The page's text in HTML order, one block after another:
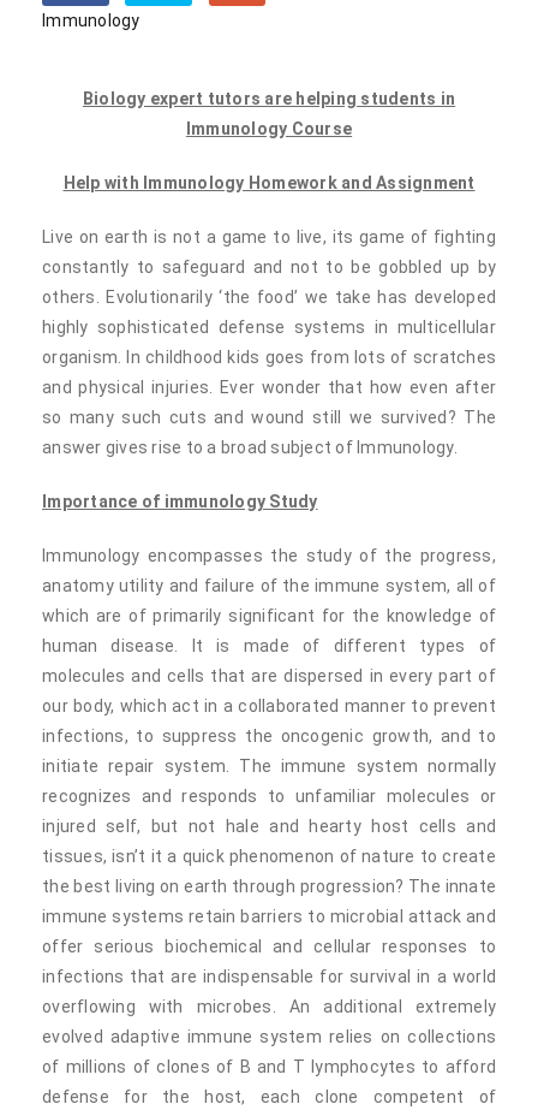
Immunology
Biology expert tutors are helping students in
Immunology Course
Help with Immunology Homework and Assignment
Live on earth is not a game to live, its game of fighting
constantly to safeguard and not to be gobbled up by
others. Evolutionarily ‘the food’ we take has developed
highly sophisticated defense systems in multicellular
organism. In childhood kids goes from lots of scratches
and physical injuries. Ever wonder that how even after
so many such cuts and wound still we survived? The
answer gives rise to a broad subject of Immunology.
Importance of immunology Study
Immunology encompasses the study of the progress,
anatomy utility and failure of the immune system, all of
which are of primarily significant for the knowledge of
human disease. It is made of different types of
molecules and cells that are dispersed in every part of
our body, which act in a collaborated manner to prevent
infections, to suppress the oncogenic growth, and to
initiate repair system. The immune system normally
recognizes and responds to unfamiliar molecules or
injured self, but not hale and hearty host cells and
tissues, isn’t it a quick phenomenon of nature to create
the best living on earth through progression? The innate
immune systems retain barriers to microbial attack and
offer serious biochemical and cellular responses to
infections that are indispensable for survival in a world
overflowing with microbes. An additional extremely
evolved adaptive immune system relies on collections
of millions of clones of B and T lymphocytes to afford
defense for the host, each clone competent of